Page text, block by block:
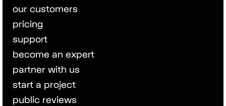
our customers
pricing
support
become an expert
partner with us
start a project
public reviews